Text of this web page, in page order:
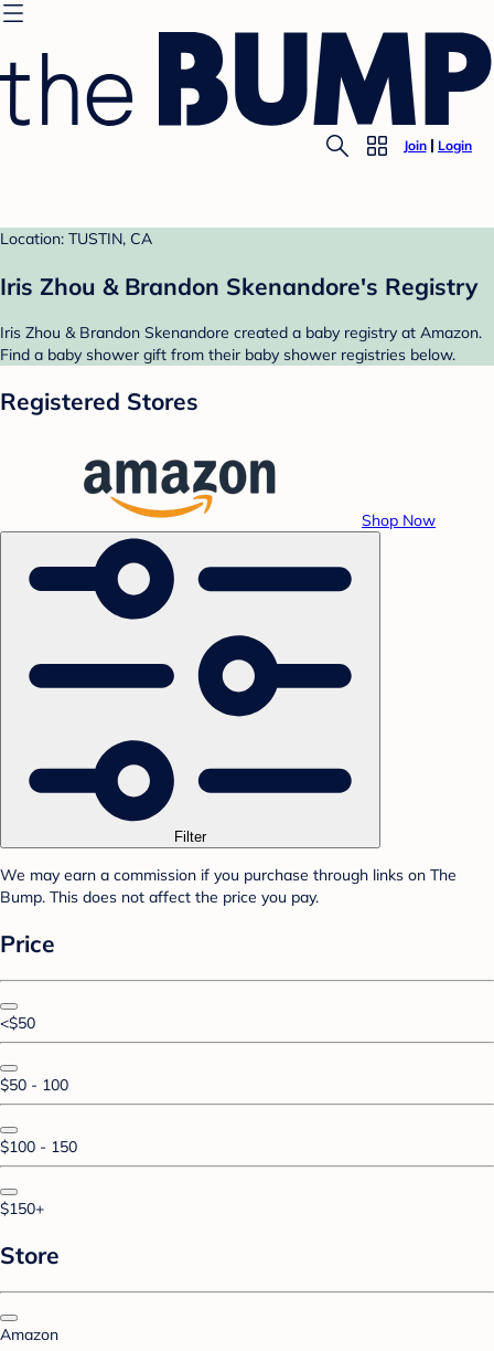
Join Login
Location: TUSTIN, CA
Iris Zhou & Brandon Skenandore's Registry
Iris Zhou & Brandon Skenandore created a baby registry at Amazon.
Find a baby shower gift from their baby shower registries below.
Registered Stores
Shop Now
Filter
We may earn a commission if you purchase through links on The
Bump. This does not affect the price you pay.
Price
<$50
$50 - 100
$100 - 150
$150+
Store
Amazon